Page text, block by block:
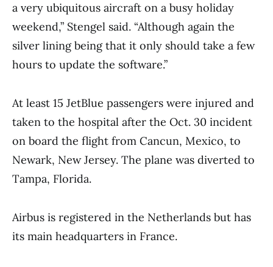
a very ubiquitous aircraft on a busy holiday
weekend,” Stengel said. “Although again the
silver lining being that it only should take a few
hours to update the software.”
At least 15 JetBlue passengers were injured and
taken to the hospital after the Oct. 30 incident
on board the flight from Cancun, Mexico, to
Newark, New Jersey. The plane was diverted to
Tampa, Florida.
Airbus is registered in the Netherlands but has
its main headquarters in France.